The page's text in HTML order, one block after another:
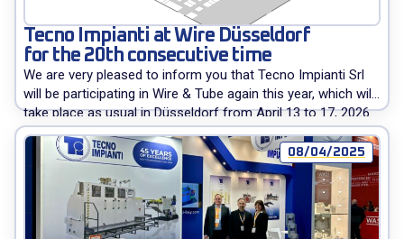
Tecno Impianti at Wire Düsseldorf
for the 20th consecutive time
We are very pleased to inform you that Tecno Impianti Srl
will be participating in Wire & Tube again this year, which will
take place as usual in Düsseldorf from April 13 to 17, 2026.
Our company has been present at this important event
since its first edition, which took place 40 years ago, in […]
08/04/2025